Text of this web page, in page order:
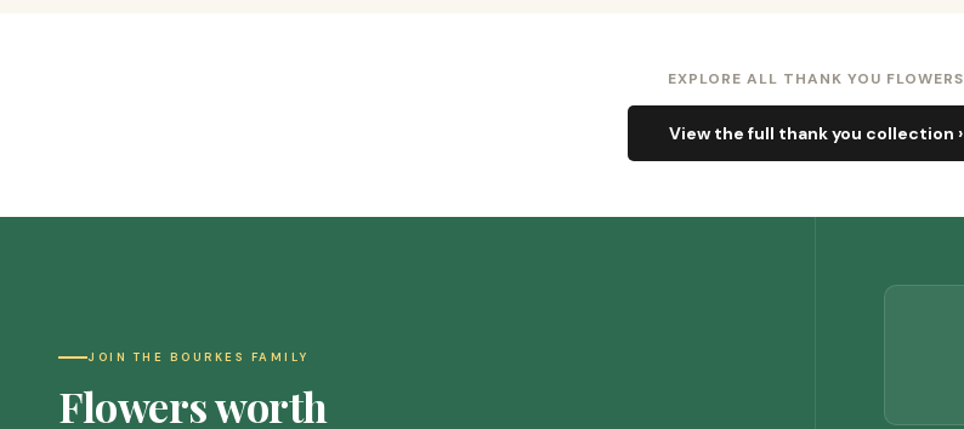
EXPLORE ALL THANK YOU FLOWERS
View the full thank you collection ›
JOIN THE BOURKES FAMILY
Flowers worth